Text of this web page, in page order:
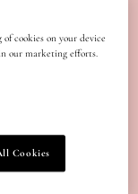
cookies on your device
our marketing efforts.
Cookies